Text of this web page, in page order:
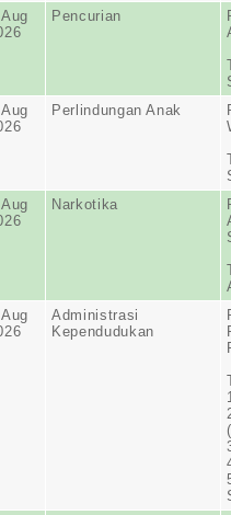
Pencurian
Perlindungan Anak
Narkotika
Administrasi
Kependudukan